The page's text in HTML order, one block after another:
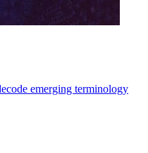
emerging terminology